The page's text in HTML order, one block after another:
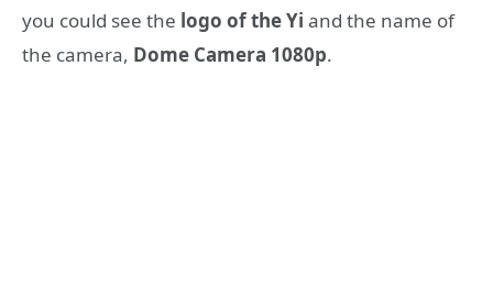
you could see the logo of the Yi and the name of
the camera, Dome Camera 1080p.